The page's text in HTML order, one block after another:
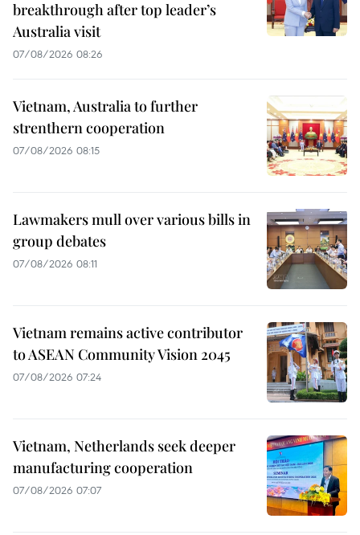
breakthrough after top leader’s
Australia visit
07/08/2026 08:26
Vietnam, Australia to further
strenthern cooperation
07/08/2026 08:15
Lawmakers mull over various bills in
group debates
07/08/2026 08:11
Vietnam remains active contributor
to ASEAN Community Vision 2045
07/08/2026 07:24
Vietnam, Netherlands seek deeper
manufacturing cooperation
07/08/2026 07:07